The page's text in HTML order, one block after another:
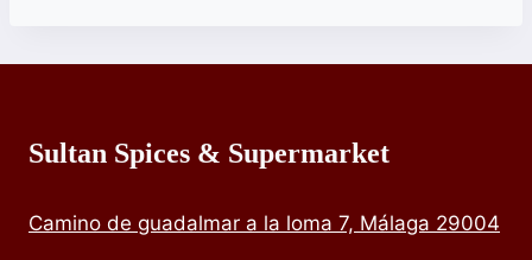
Sultan Spices & Supermarket
Camino de guadalmar a la loma 7, Málaga 29004